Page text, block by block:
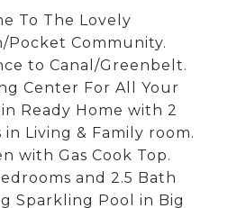
To The Lovely
Pocket Community.
to Canal/Greenbelt.
Center For All Your
Ready Home with 2
in Living & Family room.
with Gas Cook Top.
and 2.5 Bath
Sparkling Pool in Big